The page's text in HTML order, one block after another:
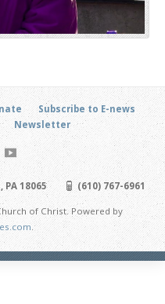
Subscribe to E-news
Newsletter
PA 18065 (610) 767-6961
of Christ. Powered by